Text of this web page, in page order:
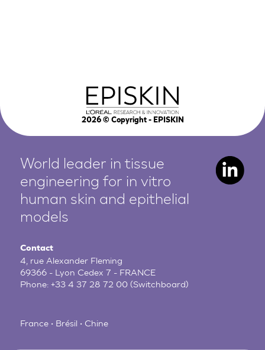
2026© Copyright - EPISKIN
World leader in tissue
engineering for in vitro
human skin and epithelial
models
Contact
4, rue Alexander Fleming
69366 - Lyon Cedex 7 - FRANCE
Phone:+33 4 37 28 72 00 (Switchboard)
France • Brésil • Chine